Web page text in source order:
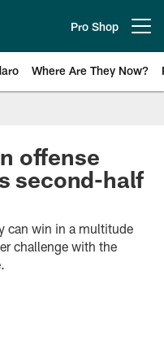
Pro Shop
Where Are They Now?
News
offense
second-half
can win in a multitude
challenge with the